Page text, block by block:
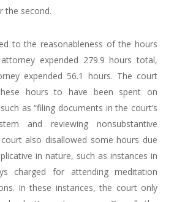
the second.
to the reasonableness of the hours
expended 279.9 hours total,
expended 56.1 hours. The court
hours to have been spent on
as “filing documents in the court’s
and reviewing nonsubstantive
also disallowed some hours due
in nature, such as instances in
charged for attending meditation
In these instances, the court only